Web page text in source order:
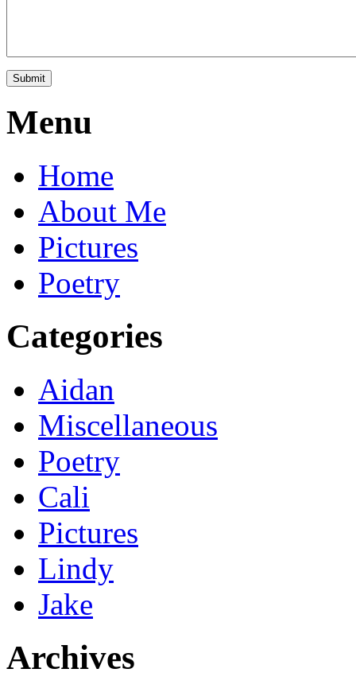
Menu
Home
About Me
Pictures
Poetry
Categories
Aidan
Miscellaneous
Poetry
Cali
Pictures
Lindy
Jake
Archives